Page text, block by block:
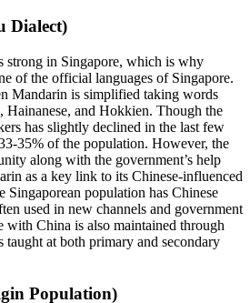
Dialect)
strong in Singapore, which is why
of the official languages of Singapore.
Mandarin is simplified taking words
Hainanese, and Hokkien. Though the
has slightly declined in the last few
35% of the population. However, the
along with the government’s help
as a key link to its Chinese-influenced
Singaporean population has Chinese
used in new channels and government
with China is also maintained through
taught at both primary and secondary
Population)